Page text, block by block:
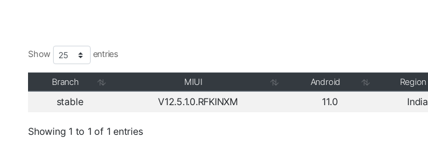
Show entries
Branch MIUI Android Region
stable V12.5.1.0.RFKINXM 11.0 India
Showing 1 to 1 of 1 entries